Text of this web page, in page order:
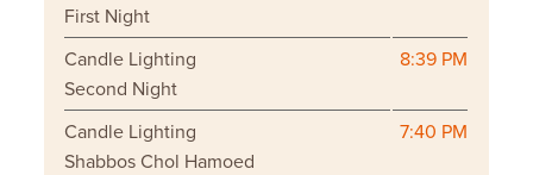
First Night
Candle Lighting
Second Night
8:39 PM
Candle Lighting
Shabbos Chol Hamoed
7:40 PM